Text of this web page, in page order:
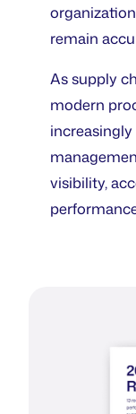
remain
As supply
modern
visibility,